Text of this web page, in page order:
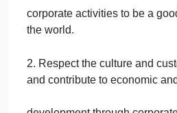
quotes and gather
only available to dealers.
Shotaro Kamiya, first
Sales, stated, The priority